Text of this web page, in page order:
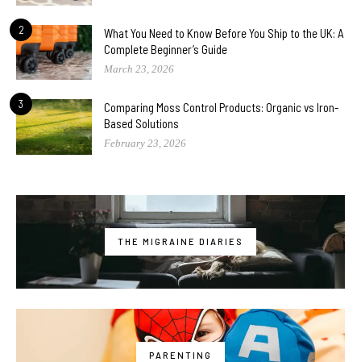
2
What You Need to Know Before You Ship to the UK: A
Complete Beginner’s Guide
March 23, 2026
3
Comparing Moss Control Products: Organic vs Iron-
Based Solutions
February 23, 2026
THE MIGRAINE DIARIES
PARENTING